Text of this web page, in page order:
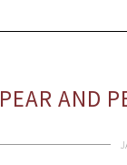
PEAR AND